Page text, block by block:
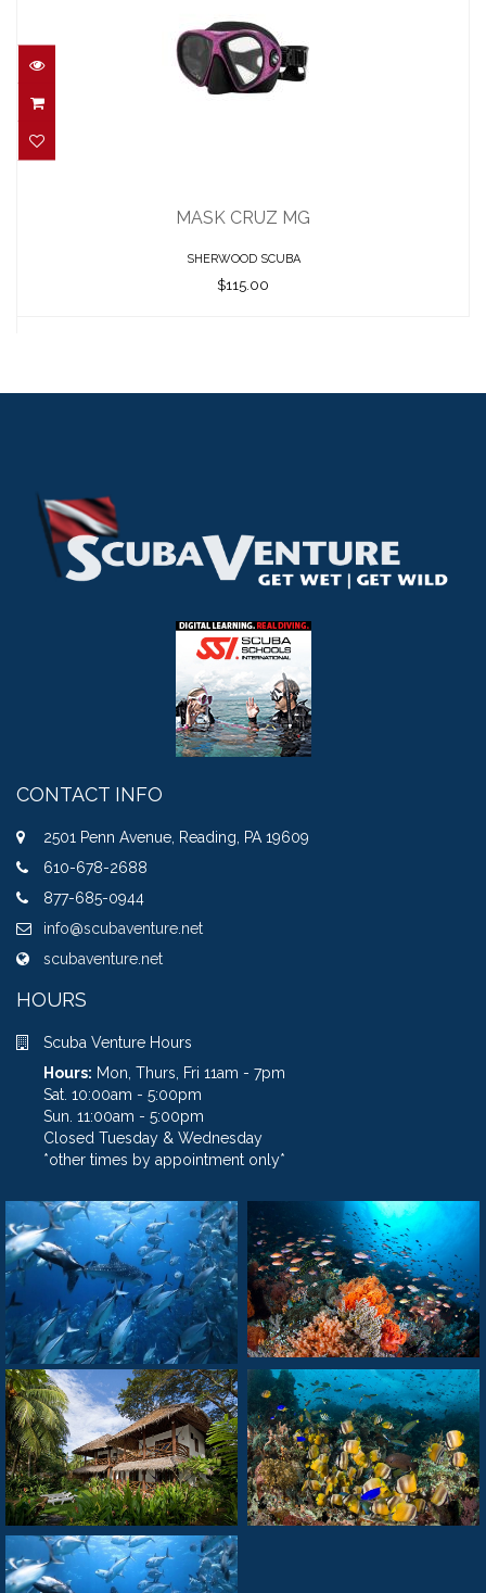
$115.00
MASK CRUZ MG
SHERWOOD SCUBA
$115.00
CONTACT INFO
2501 Penn Avenue, Reading, PA 19609
610-678-2688
877-685-0944
info@scubaventure.net
scubaventure.net
HOURS
Scuba Venture Hours
Hours: Mon, Thurs, Fri 11am - 7pm
Sat. 10:00am - 5:00pm
Sun. 11:00am - 5:00pm
Closed Tuesday & Wednesday
*other times by appointment only*